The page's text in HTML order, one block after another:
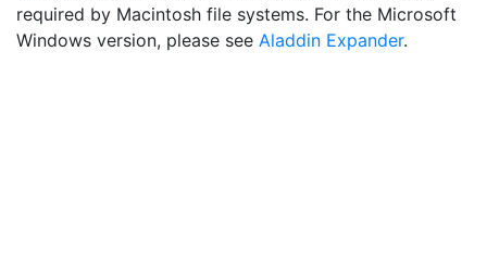
required by Macintosh file systems. For the Microsoft
Windows version, please see Aladdin Expander.